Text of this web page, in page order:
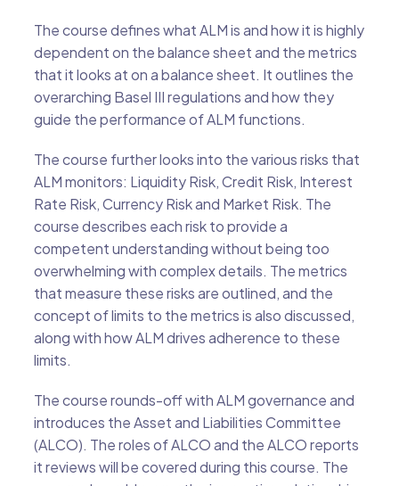
The course defines what ALM is and how it is highly
dependent on the balance sheet and the metrics
that it looks at on a balance sheet. It outlines the
overarching Basel III regulations and how they
guide the performance of ALM functions.
The course further looks into the various risks that
ALM monitors: Liquidity Risk, Credit Risk, Interest
Rate Risk, Currency Risk and Market Risk. The
course describes each risk to provide a
competent understanding without being too
overwhelming with complex details. The metrics
that measure these risks are outlined, and the
concept of limits to the metrics is also discussed,
along with how ALM drives adherence to these
limits.
The course rounds-off with ALM governance and
introduces the Asset and Liabilities Committee
(ALCO). The roles of ALCO and the ALCO reports
it reviews will be covered during this course. The